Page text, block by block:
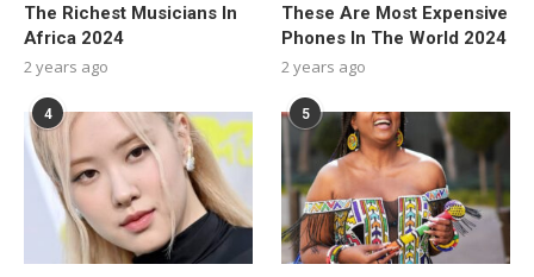
The Richest Musicians In
Africa 2024
2 years ago
These Are Most Expensive
Phones In The World 2024
2 years ago
4 5